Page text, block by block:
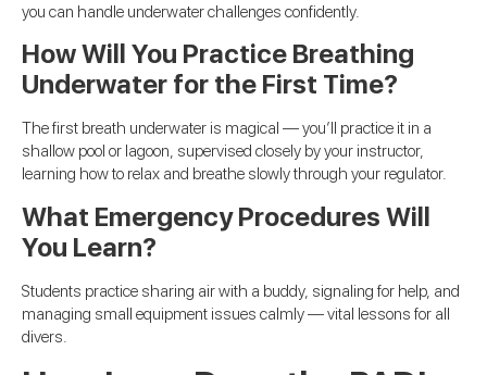
you can handle underwater challenges confidently.
How Will You Practice Breathing
Underwater for the First Time?
The first breath underwater is magical — you’ll practice it in a
shallow pool or lagoon, supervised closely by your instructor,
learning how to relax and breathe slowly through your regulator.
What Emergency Procedures Will
You Learn?
Students practice sharing air with a buddy, signaling for help, and
managing small equipment issues calmly — vital lessons for all
divers.